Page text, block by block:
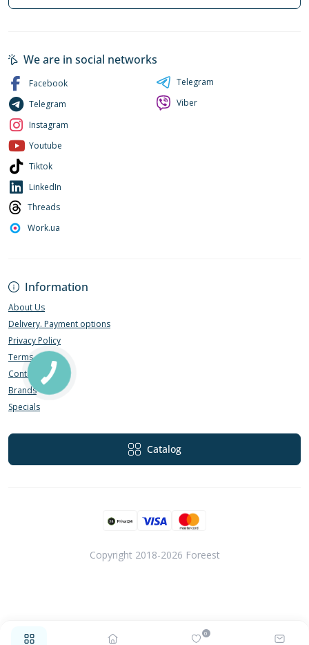
0
Information
About Us
Delivery. Payment options
Privacy Policy
Terms of Use
Contact Us
Brands
Specials
Catalog
We are in social networks
Facebook
Telegram
Instagram
Youtube
Tiktok
LinkedIn
Threads
Work.ua
Telegram
Viber
Copyright 2018-2026 Foreest